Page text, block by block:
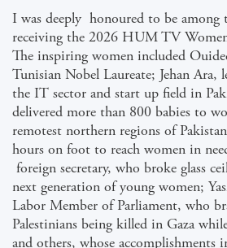
I was deeply honoured to be among
receiving the 2026 HUM TV
The inspiring women included
Tunisian Nobel Laureate; Jehan Ara,
the IT sector and start up field in
delivered more than 800 babies to
remotest northern regions of
hours on foot to reach women in
foreign secretary, who broke glass
next generation of young women;
Labor Member of Parliament, who
Palestinians being killed in Gaza
and others, whose accomplishments